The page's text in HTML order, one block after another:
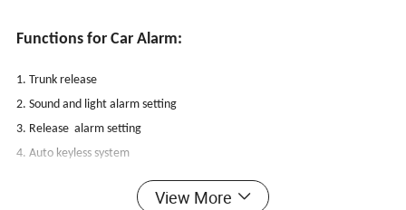
Functions for Car Alarm:
1. Trunk release
2. Sound and light alarm setting
3. Release alarm setting
4. Auto keyless system
5. Remote arm and disarm
View More